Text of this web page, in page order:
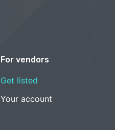
For vendors
Get listed
Your account